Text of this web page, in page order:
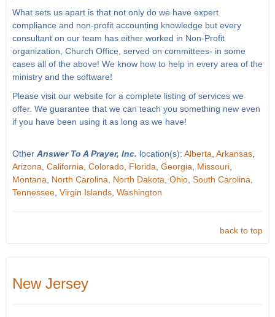
What sets us apart is that not only do we have expert
compliance and non-profit accounting knowledge but every
consultant on our team has either worked in Non-Profit
organization, Church Office, served on committees- in some
cases all of the above! We know how to help in every area of the
ministry and the software!
Please visit our website for a complete listing of services we
offer. We guarantee that we can teach you something new even
if you have been using it as long as we have!
Other Answer To A Prayer, Inc. location(s): Alberta Arkansas,
Arizona California Colorado, Florida Georgia Missouri,
Montana
North Carolina North Dakota Ohio, South Carolina
Tennessee, Virgin Islands, Washington
back to top
New Jersey